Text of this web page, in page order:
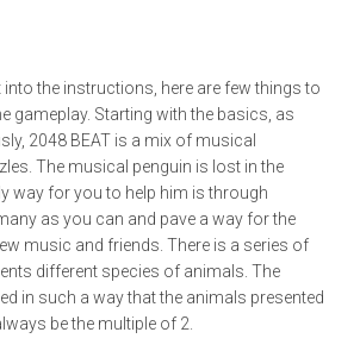
into the instructions, here are few things to
gameplay. Starting with the basics, as
2048 BEAT is a mix of musical
The musical penguin is lost in the
way for you to help him is through
as you can and pave a way for the
music and friends. There is a series of
different species of animals. The
in such a way that the animals presented
be the multiple of 2.